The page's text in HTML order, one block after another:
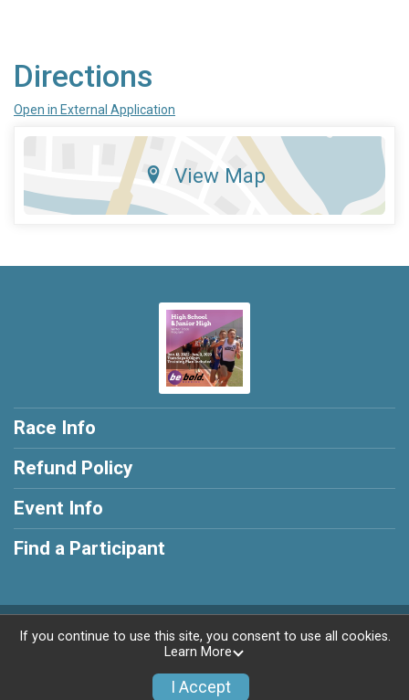
Directions
Open in External Application
View Map
Race Info
Refund Policy
Event Info
Find a Participant
Powered by RunSignup, © 2026
If you continue to use this site, you consent to use all cookies.
Learn More
I Accept